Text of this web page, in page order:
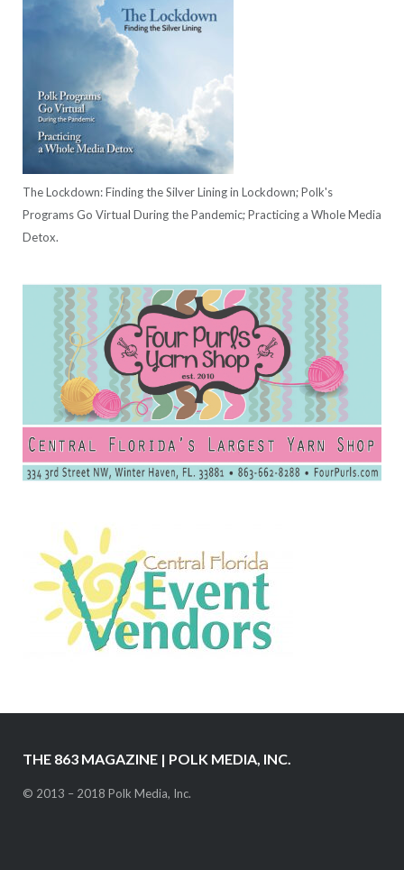
The Lockdown: Finding the Silver Lining in Lockdown; Polk's
Programs Go Virtual During the Pandemic; Practicing a Whole Media
Detox.
THE 863 MAGAZINE | POLK MEDIA, INC.
© 2013 – 2018 Polk Media, Inc.